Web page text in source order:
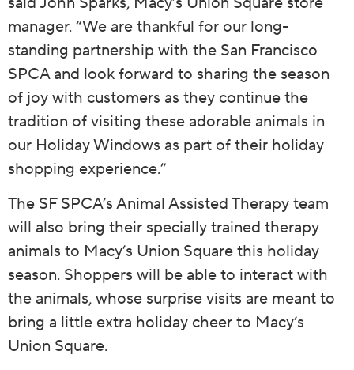
manager. “We are thankful for our long-
standing partnership with the San Francisco
SPCA and look forward to sharing the season
of joy with customers as they continue the
tradition of visiting these adorable animals in
our Holiday Windows as part of their holiday
shopping experience.”
The SF SPCA’s Animal Assisted Therapy team
will also bring their specially trained therapy
animals to Macy’s Union Square this holiday
season. Shoppers will be able to interact with
the animals, whose surprise visits are meant to
bring a little extra holiday cheer to Macy’s
Union Square.